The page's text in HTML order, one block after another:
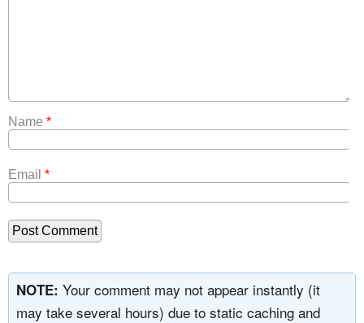
Name *
Email *
NOTE: Your comment may not appear instantly (it
may take several hours) due to static caching and